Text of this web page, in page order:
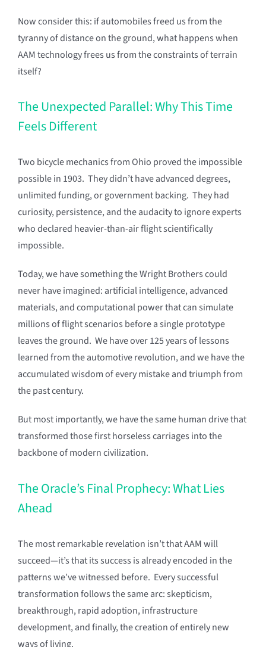
Now consider this: if automobiles freed us from the
tyranny of distance on the ground, what happens when
AAM technology frees us from the constraints of terrain
itself?
The Unexpected Parallel: Why This Time
Feels Different
Two bicycle mechanics from Ohio proved the impossible
possible in 1903. They didn’t have advanced degrees,
unlimited funding, or government backing. They had
curiosity, persistence, and the audacity to ignore experts
who declared heavier-than-air flight scientifically
impossible.
Today, we have something the Wright Brothers could
never have imagined: artificial intelligence, advanced
materials, and computational power that can simulate
millions of flight scenarios before a single prototype
leaves the ground. We have over 125 years of lessons
learned from the automotive revolution, and we have the
accumulated wisdom of every mistake and triumph from
the past century.
But most importantly, we have the same human drive that
transformed those first horseless carriages into the
backbone of modern civilization.
The Oracle’s Final Prophecy: What Lies
Ahead
The most remarkable revelation isn’t that AAM will
succeed—it’s that its success is already encoded in the
patterns we’ve witnessed before. Every successful
transformation follows the same arc: skepticism,
breakthrough, rapid adoption, infrastructure
development, and finally, the creation of entirely new
ways of living.